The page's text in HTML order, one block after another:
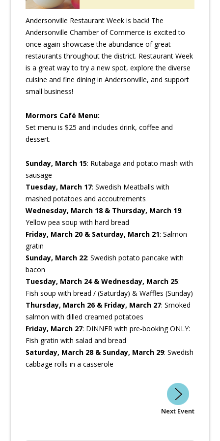
Andersonville Restaurant Week is back! The
Andersonville Chamber of Commerce is excited to
once again showcase the abundance of great
restaurants throughout the district. Restaurant Week
is a great way to try a new spot, explore the diverse
cuisine and fine dining in Andersonville, and support
small business!
Mormors Café Menu:
Set menu is $25 and includes drink, coffee and
dessert.
Sunday, March 15: Rutabaga and potato mash with
sausage
Tuesday, March 17: Swedish Meatballs with
mashed potatoes and accoutrements
Wednesday, March 18 & Thursday, March 19:
Yellow pea soup with hard bread
Friday, March 20 & Saturday, March 21: Salmon
gratin
Sunday, March 22: Swedish potato pancake with
bacon
Tuesday, March 24 & Wednesday, March 25:
Fish soup with bread / (Saturday) & Waffles (Sunday)
Thursday, March 26 & Friday, March 27: Smoked
salmon with dilled creamed potatoes
Friday, March 27: DINNER with pre-booking ONLY:
Fish gratin with salad and bread
Saturday, March 28 & Sunday, March 29: Swedish
cabbage rolls in a casserole
Next Event